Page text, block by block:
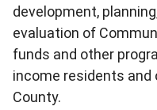
development,
evaluation of
funds and other
income residents
County.